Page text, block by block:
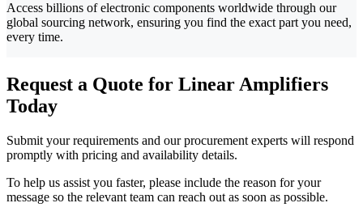
Access billions of electronic components worldwide through our
global sourcing network, ensuring you find the exact part you need,
every time.
Request a Quote for Linear Amplifiers
Today
Submit your requirements and our procurement experts will respond
promptly with pricing and availability details.
To help us assist you faster, please include the reason for your
message so the relevant team can reach out as soon as possible.